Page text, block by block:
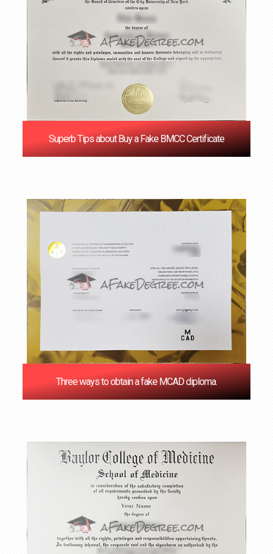
Superb Tips about Buy a Fake BMCC Certificate
Three ways to obtain a fake MCAD diploma.